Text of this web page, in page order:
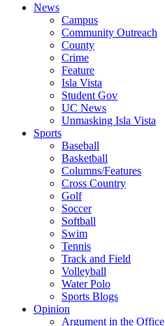
News
Campus
Community Outreach
County
Crime
Feature
Isla Vista
Student Gov
UC News
Unmasking Isla Vista
Sports
Baseball
Basketball
Columns/Features
Cross Country
Golf
Soccer
Softball
Swim
Tennis
Track and Field
Volleyball
Water Polo
Sports Blogs
Opinion
Argument in the Office